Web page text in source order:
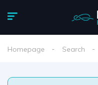
Homepage Search